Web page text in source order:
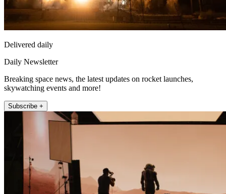
Delivered daily
Daily Newsletter
Breaking space news, the latest updates on rocket launches,
skywatching events and more!
Subscribe +